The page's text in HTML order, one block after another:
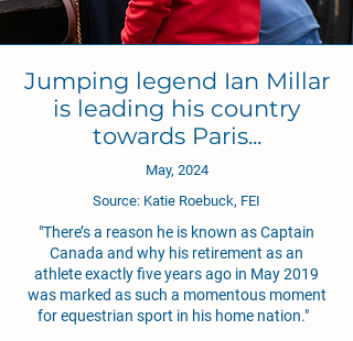
Jumping legend Ian Millar
is leading his country
towards Paris...
May, 2024
Source: Katie Roebuck, FEI
"There’s a reason he is known as Captain
Canada and why his retirement as an
athlete exactly five years ago in May 2019
was marked as such a momentous moment
for equestrian sport in his home nation."